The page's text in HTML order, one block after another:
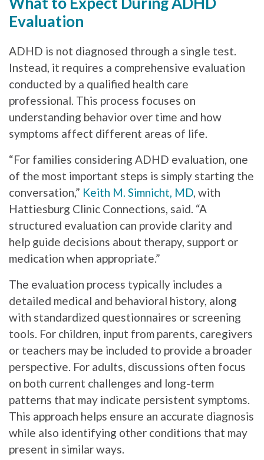
Evaluation
ADHD is not diagnosed through a single test.
Instead, it requires a comprehensive evaluation
conducted by a qualified health care
professional. This process focuses on
understanding behavior over time and how
symptoms affect different areas of life.
“For families considering ADHD evaluation, one
of the most important steps is simply starting the
conversation,” Keith M. Simnicht, MD , with
Hattiesburg Clinic Connections, said. “A
structured evaluation can provide clarity and
help guide decisions about therapy, support or
medication when appropriate.”
The evaluation process typically includes a
detailed medical and behavioral history, along
with standardized questionnaires or screening
tools. For children, input from parents, caregivers
or teachers may be included to provide a broader
perspective. For adults, discussions often focus
on both current challenges and long-term
patterns that may indicate persistent symptoms.
This approach helps ensure an accurate diagnosis
while also identifying other conditions that may
present in similar ways.